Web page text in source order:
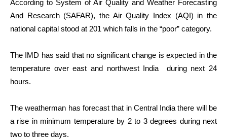
According to System of Air Quality and Weather Forecasting
And Research (SAFAR), the Air Quality Index (AQI) in the
national capital stood at 201 which falls in the “poor” category.
The IMD has said that no significant change is expected in the
temperature over east and northwest India during next 24
hours.
The weatherman has forecast that in Central India there will be
a rise in minimum temperature by 2 to 3 degrees during next
two to three days.